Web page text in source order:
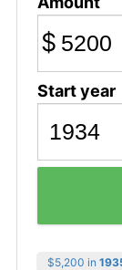
$
Start year
$5,200 in